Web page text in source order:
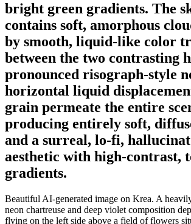
bright green gradients. The
contains soft, amorphous
by smooth, liquid-like color
between the two contrasting
pronounced risograph-style
horizontal liquid
grain permeate the entire
producing entirely soft,
and a surreal, lo-fi,
aesthetic with high-contrast,
gradients.
Beautiful AI-generated image on Krea. A
neon chartreuse and deep violet composition
flying on the left side above a field of flowers